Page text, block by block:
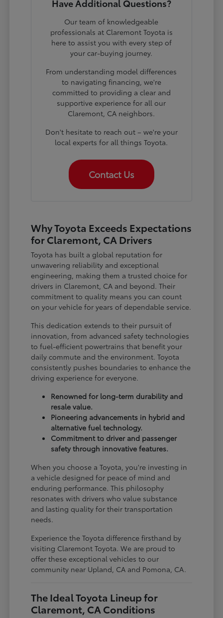
Have Additional Questions?
Our team of knowledgeable
professionals at Claremont Toyota is
here to assist you with every step of
your car-buying journey.
From understanding model differences
to navigating financing, we're
committed to providing a clear and
supportive experience for all our
Claremont, CA neighbors.
Don't hesitate to reach out – we're your
local experts for all things Toyota.
Contact Us
Why Toyota Exceeds Expectations
for Claremont, CA Drivers
Toyota has built a global reputation for
unwavering reliability and exceptional
engineering, making them a trusted choice for
drivers in Claremont, CA and beyond. Their
commitment to quality means you can count
on your vehicle for years of dependable service.
This dedication extends to their pursuit of
innovation, from advanced safety technologies
to fuel-efficient powertrains that benefit your
daily commute and the environment. Toyota
consistently pushes boundaries to enhance the
driving experience for everyone.
Renowned for long-term durability and
resale value.
Pioneering advancements in hybrid and
alternative fuel technology.
Commitment to driver and passenger
safety through innovative features.
When you choose a Toyota, you're investing in
a vehicle designed for peace of mind and
enduring performance. This philosophy
resonates with drivers who value substance
and lasting quality for their transportation
needs.
Experience the Toyota difference firsthand by
visiting Claremont Toyota. We are proud to
offer these exceptional vehicles to our
community near Upland, CA and Pomona, CA.
The Ideal Toyota Lineup for
Claremont, CA Conditions